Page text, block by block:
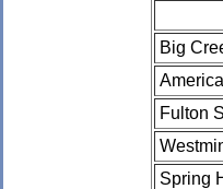
Big
Fulton
Spring